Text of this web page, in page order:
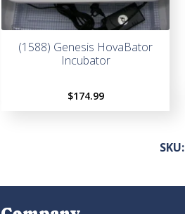
(1588) Genesis HovaBator
Incubator
$174.99
SKU: